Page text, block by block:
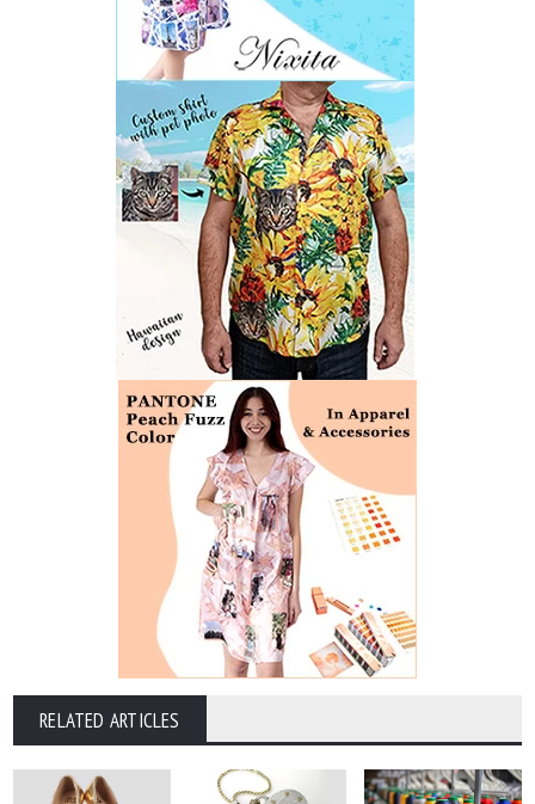
RELATED ARTICLES